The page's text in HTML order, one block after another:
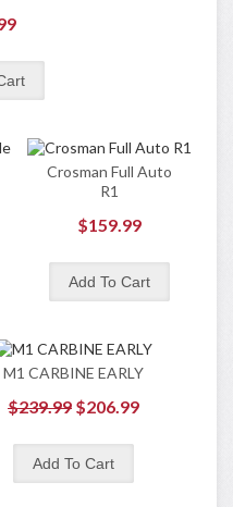
Crosman Full Auto
R1
$159.99
M1 CARBINE EARLY
$239.99 $206.99